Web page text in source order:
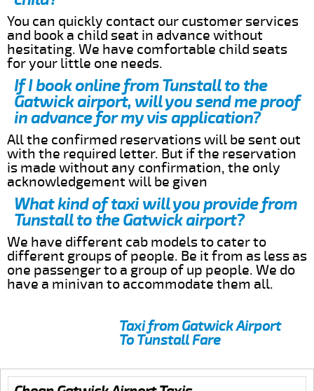
You can quickly contact our customer services
and book a child seat in advance without
hesitating. We have comfortable child seats
for your little one needs.
If I book online from Tunstall to the
Gatwick airport, will you send me proof
in advance for my vis application?
All the confirmed reservations will be sent out
with the required letter. But if the reservation
is made without any confirmation, the only
acknowledgement will be given
What kind of taxi will you provide from
Tunstall to the Gatwick airport?
We have different cab models to cater to
different groups of people. Be it from as less as
one passenger to a group of up people. We do
have a minivan to accommodate them all.
Taxi from Gatwick Airport
To Tunstall Fare